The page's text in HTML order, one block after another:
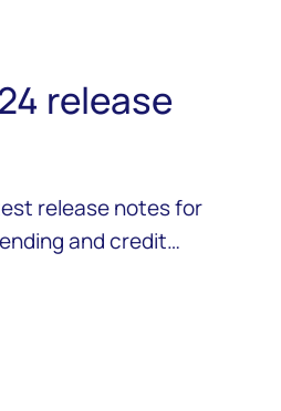
release
release notes for
and credit
into sections for
new features, general